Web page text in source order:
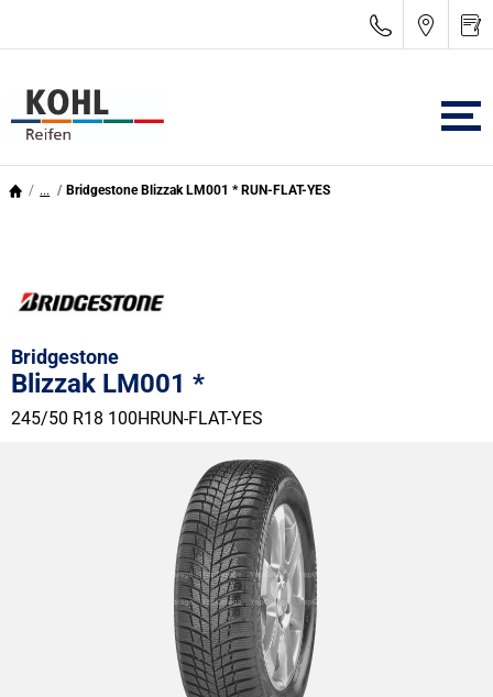
... Bridgestone Blizzak LM001 * RUN-FLAT-YES
Bridgestone
Blizzak LM001 *
245/50 R18 100HRUN-FLAT-YES